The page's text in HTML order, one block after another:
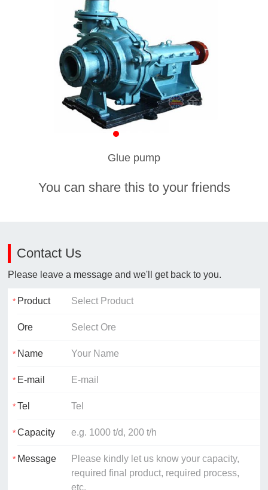
Glue pump
You can share this to your friends
Contact Us
Please leave a message and we'll get back to you.
Product
Ore
Name
E-mail
Tel
Capacity
Message